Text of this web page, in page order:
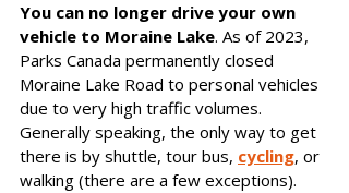
You can no longer drive your own
vehicle to Moraine Lake. As of 2023,
Parks Canada permanently closed
Moraine Lake Road to personal vehicles
due to very high traffic volumes.
Generally speaking, the only way to get
there is by shuttle, tour bus, cycling, or
walking (there are a few exceptions).